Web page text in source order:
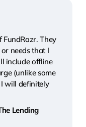
FundRazr. They
needs that I
include offline
(unlike some
I will definitely
Lending